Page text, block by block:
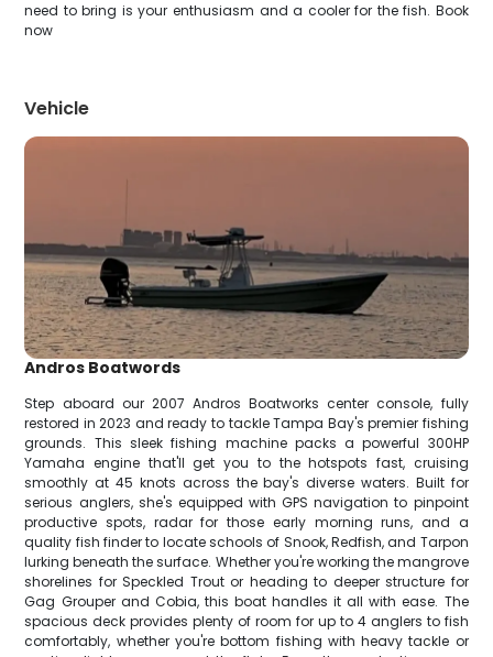
need to bring is your enthusiasm and a cooler for the fish. Book
now
Vehicle
Andros Boatwords
Step aboard our 2007 Andros Boatworks center console, fully
restored in 2023 and ready to tackle Tampa Bay's premier fishing
grounds. This sleek fishing machine packs a powerful 300HP
Yamaha engine that'll get you to the hotspots fast, cruising
smoothly at 45 knots across the bay's diverse waters. Built for
serious anglers, she's equipped with GPS navigation to pinpoint
productive spots, radar for those early morning runs, and a
quality fish finder to locate schools of Snook, Redfish, and Tarpon
lurking beneath the surface. Whether you're working the mangrove
shorelines for Speckled Trout or heading to deeper structure for
Gag Grouper and Cobia, this boat handles it all with ease. The
spacious deck provides plenty of room for up to 4 anglers to fish
comfortably, whether you're bottom fishing with heavy tackle or